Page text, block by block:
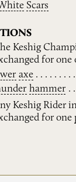
Scars
Keshig
for
axe
hammer
Keshig Rider
for one